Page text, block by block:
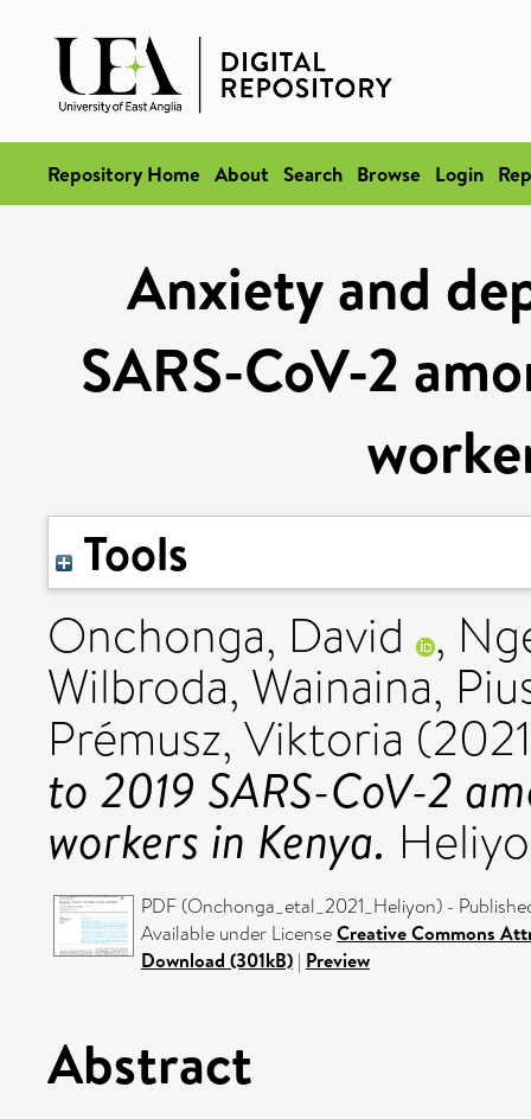
Repository Home About Search Browse Login
Anxiety and
SARS-CoV-2
Tools
Onchonga, David ,
Wilbroda, Wainaina,
Prémusz, Viktoria
to 2019 SARS-CoV-2
workers in Kenya.
PDF (Onchonga_etal_2021_Heliyon) -
Available under LicenseCreative Commons
Download (301kB) | Preview
Abstract